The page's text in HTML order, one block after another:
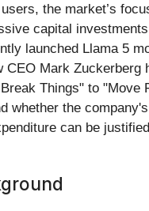
the market’s
capital
launched Llama 5
CEO Mark Zuckerberg
Things" to "Move
whether the
can be